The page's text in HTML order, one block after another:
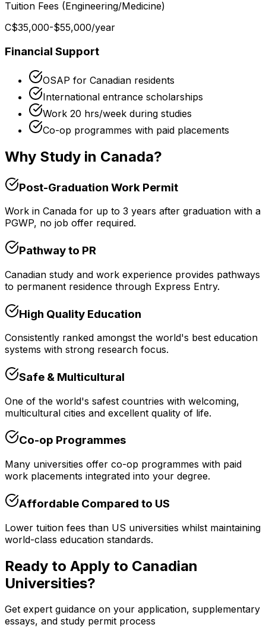
Tuition Fees (Engineering/Medicine)
C$35,000-$55,000/year
Financial Support
OSAP for Canadian residents
International entrance scholarships
Work 20 hrs/week during studies
Co-op programmes with paid placements
Why Study in Canada?
Post-Graduation Work Permit
Work in Canada for up to 3 years after graduation with a
PGWP, no job offer required.
Pathway to PR
Canadian study and work experience provides pathways
to permanent residence through Express Entry.
High Quality Education
Consistently ranked amongst the world's best education
systems with strong research focus.
Safe & Multicultural
One of the world's safest countries with welcoming,
multicultural cities and excellent quality of life.
Co-op Programmes
Many universities offer co-op programmes with paid
work placements integrated into your degree.
Affordable Compared to US
Lower tuition fees than US universities whilst maintaining
world-class education standards.
Ready to Apply to Canadian
Universities?
Get expert guidance on your application, supplementary
essays, and study permit process